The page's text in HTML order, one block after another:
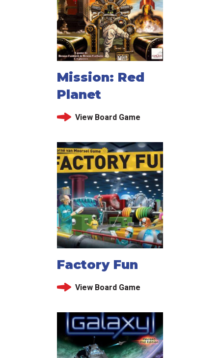
Mission: Red
Planet
View Board Game
Factory Fun
View Board Game